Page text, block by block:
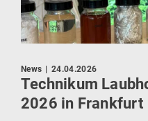
News | 24.04.2026
Technikum
2026 in Frankfurt